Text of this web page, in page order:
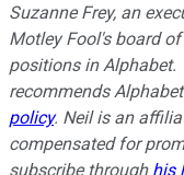
Suzanne Frey, an
Motley Fool's board
positions in Alphabet.
recommends
policy. Neil is an
compensated for
subscribe through his